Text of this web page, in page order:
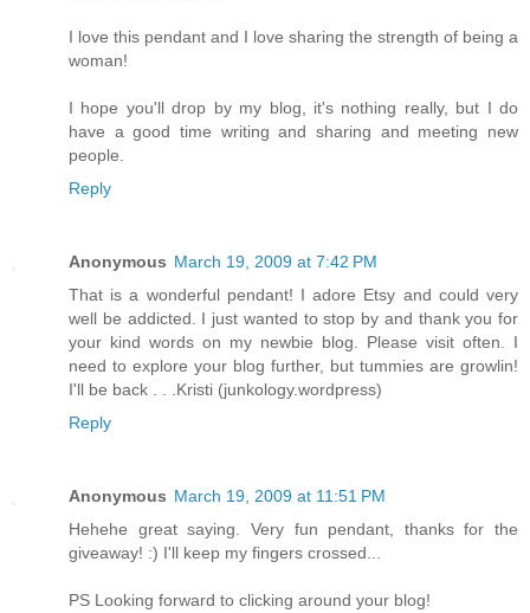
I love this pendant and I love sharing the strength of being a
woman!
I hope you'll drop by my blog, it's nothing really, but I do
have a good time writing and sharing and meeting new
people.
Reply
Anonymous March 19, 2009 at 7:42 PM
That is a wonderful pendant! I adore Etsy and could very
well be addicted. I just wanted to stop by and thank you for
your kind words on my newbie blog. Please visit often. I
need to explore your blog further, but tummies are growlin!
I'll be back . . .Kristi (junkology.wordpress)
Reply
Anonymous March 19, 2009 at 11:51 PM
Hehehe great saying. Very fun pendant, thanks for the
giveaway! :) I'll keep my fingers crossed...
PS Looking forward to clicking around your blog!